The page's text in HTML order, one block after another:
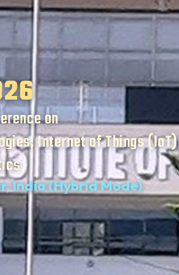
on
Internet of Things (IoT)
India (Hybrid Mode)